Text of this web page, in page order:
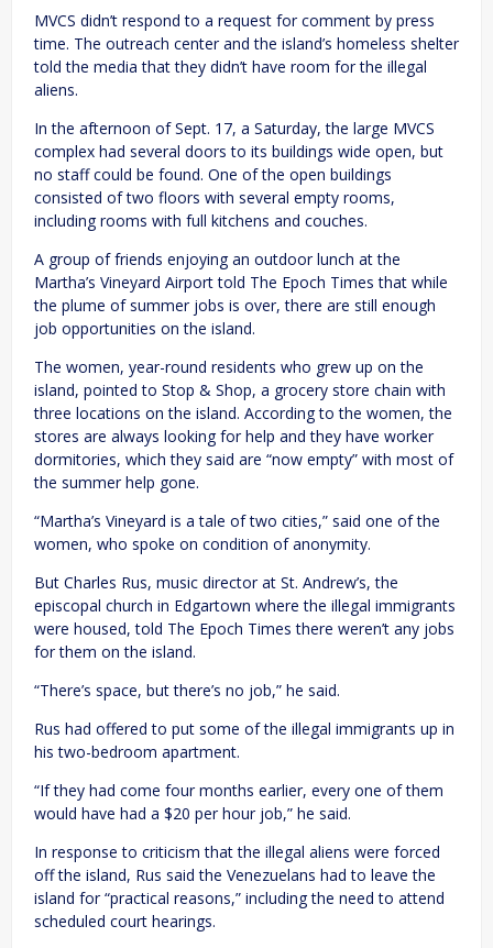
MVCS didn’t respond to a request for comment by press
time. The outreach center and the island’s homeless shelter
told the media that they didn’t have room for the illegal
aliens.
In the afternoon of Sept. 17, a Saturday, the large MVCS
complex had several doors to its buildings wide open, but
no staff could be found. One of the open buildings
consisted of two floors with several empty rooms,
including rooms with full kitchens and couches.
A group of friends enjoying an outdoor lunch at the
Martha’s Vineyard Airport told The Epoch Times that while
the plume of summer jobs is over, there are still enough
job opportunities on the island.
The women, year-round residents who grew up on the
island, pointed to Stop & Shop, a grocery store chain with
three locations on the island. According to the women, the
stores are always looking for help and they have worker
dormitories, which they said are “now empty” with most of
the summer help gone.
“Martha’s Vineyard is a tale of two cities,” said one of the
women, who spoke on condition of anonymity.
But Charles Rus, music director at St. Andrew’s, the
episcopal church in Edgartown where the illegal immigrants
were housed, told The Epoch Times there weren’t any jobs
for them on the island.
“There’s space, but there’s no job,” he said.
Rus had offered to put some of the illegal immigrants up in
his two-bedroom apartment.
“If they had come four months earlier, every one of them
would have had a $20 per hour job,” he said.
In response to criticism that the illegal aliens were forced
off the island, Rus said the Venezuelans had to leave the
island for “practical reasons,” including the need to attend
scheduled court hearings.